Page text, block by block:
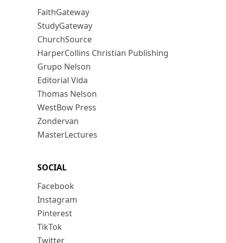
FaithGateway
StudyGateway
ChurchSource
HarperCollins Christian Publishing
Grupo Nelson
Editorial Vida
Thomas Nelson
WestBow Press
Zondervan
MasterLectures
SOCIAL
Facebook
Instagram
Pinterest
TikTok
Twitter